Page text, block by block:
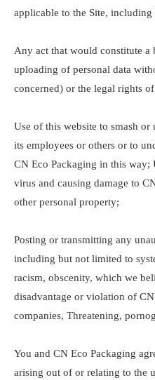
applicable to the Site,
Any act that would constitute
uploading of personal data
concerned) or the legal rights
Use of this website to smash
its employees or others or to
CN Eco Packaging in this
virus and causing damage to
other personal property;
Posting or transmitting any
including but not limited to
racism, obscenity, which we
disadvantage or violation of
companies, Threatening,
You and CN Eco Packaging
arising out of or relating to the